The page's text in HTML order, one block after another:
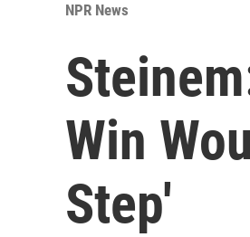
NPR News
Win
Step'